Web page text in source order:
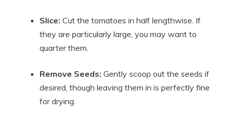
Slice: Cut the tomatoes in half lengthwise. If
they are particularly large, you may want to
quarter them.
Remove Seeds: Gently scoop out the seeds if
desired, though leaving them in is perfectly fine
for drying.